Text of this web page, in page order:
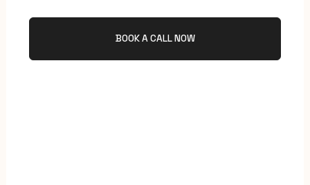
BOOK A CALL NOW